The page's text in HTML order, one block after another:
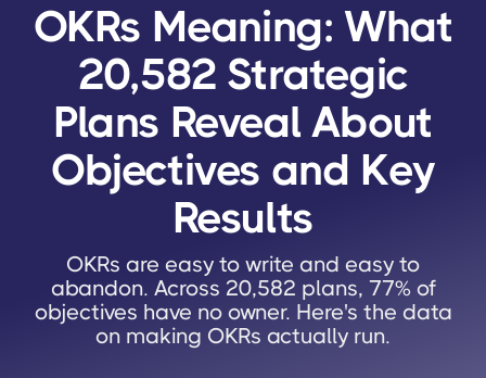
OKRs Meaning: What
20,582 Strategic
Plans Reveal About
Objectives and Key
Results
OKRs are easy to write and easy to
abandon. Across 20,582 plans, 77% of
objectives have no owner. Here's the data
on making OKRs actually run.